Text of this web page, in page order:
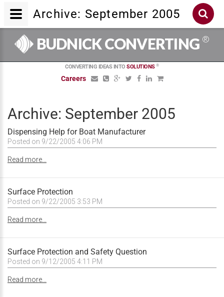
BUDNICK CONVERTING ®
CONVERTING IDEAS INTOSOLUTIONS ®
Careers
Archive: September 2005
Dispensing Help for Boat Manufacturer
Posted on 9/22/2005 4:06 PM
Read more...
Surface Protection
Posted on 9/22/2005 3:53 PM
Read more...
Surface Protection and Safety Question
Posted on 9/12/2005 4:11 PM
Read more...
Archive: September 2005